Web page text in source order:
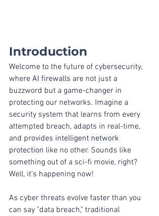
Introduction
Welcome to the future of cybersecurity,
where AI firewalls are not just a
buzzword but a game-changer in
protecting our networks. Imagine a
security system that learns from every
attempted breach, adapts in real-time,
and provides intelligent network
protection like no other. Sounds like
something out of a sci-fi movie, right?
Well, it’s happening now!
As cyber threats evolve faster than you
can say "data breach," traditional